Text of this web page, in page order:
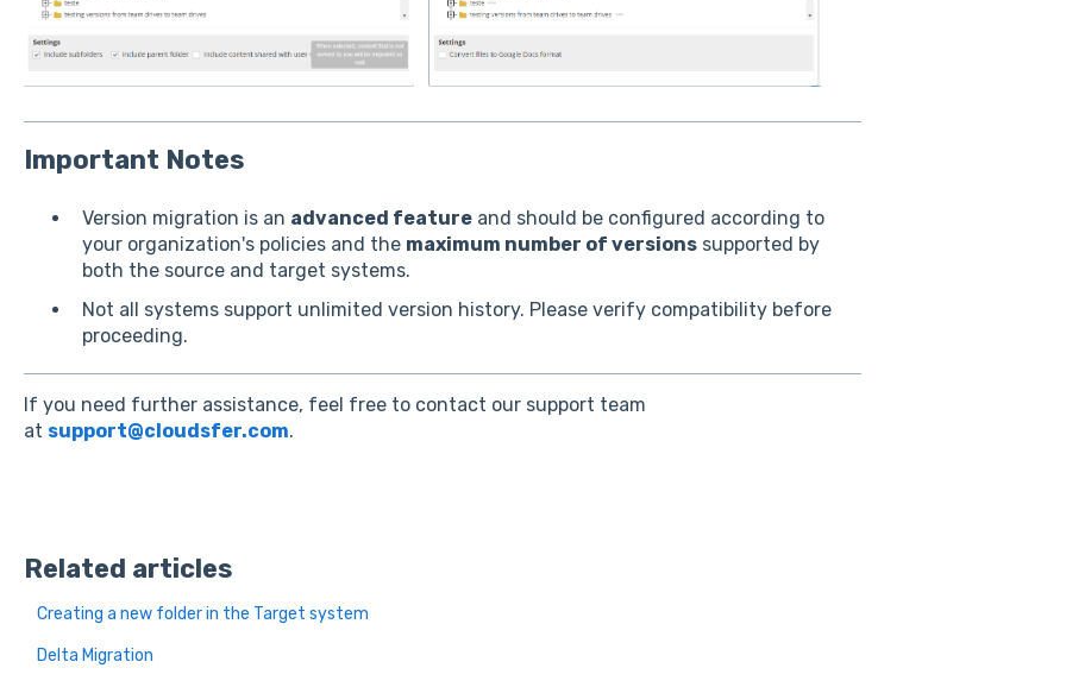
Important Notes
Version migration is an advanced featureand should be configured according to
your organization's policies and the maximum number of versionssupported by
both the source and target systems.
Not all systems support unlimited version history. Please verify compatibility before
proceeding.
If you need further assistance, feel free to contact our support team
at support@cloudsfer.com.
Related articles
Creating a new folder in the Target system
Delta Migration